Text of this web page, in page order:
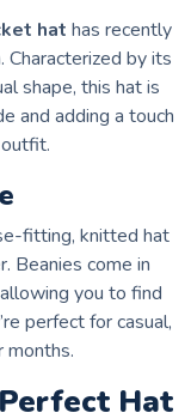
hat has recently
Characterized by its
shape, this hat is
and adding a touch
fitting, knitted hat
Beanies come in
you to find
perfect for casual,
months.
Hat